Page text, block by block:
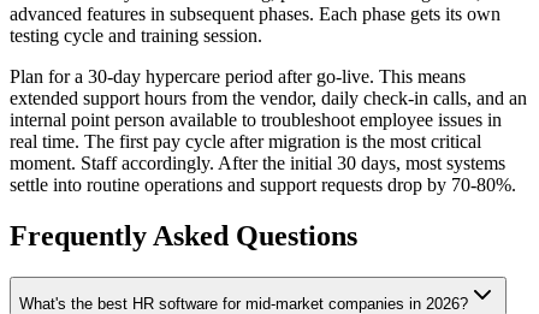
advanced features in subsequent phases. Each phase gets its own
testing cycle and training session.
Plan for a 30-day hypercare period after go-live. This means
extended support hours from the vendor, daily check-in calls, and an
internal point person available to troubleshoot employee issues in
real time. The first pay cycle after migration is the most critical
moment. Staff accordingly. After the initial 30 days, most systems
settle into routine operations and support requests drop by 70-80%.
Frequently Asked Questions
What's the best HR software for mid-market companies in 2026?